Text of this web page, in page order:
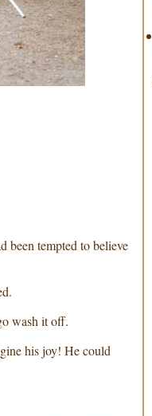
been tempted to believe
wash it off.
his joy! He could